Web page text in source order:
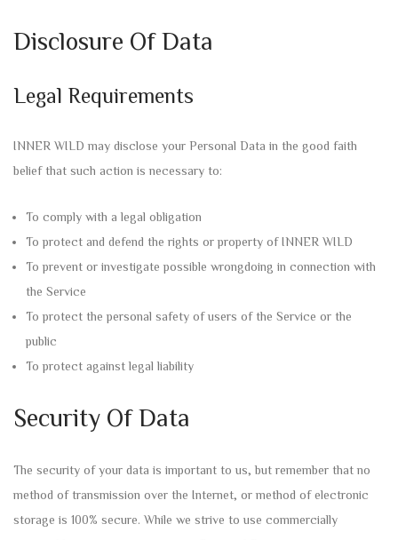
Disclosure Of Data
Legal Requirements
INNER WILD may disclose your Personal Data in the good faith
belief that such action is necessary to:
To comply with a legal obligation
To protect and defend the rights or property of INNER WILD
To prevent or investigate possible wrongdoing in connection with
the Service
To protect the personal safety of users of the Service or the
public
To protect against legal liability
Security Of Data
The security of your data is important to us, but remember that no
method of transmission over the Internet, or method of electronic
storage is 100% secure. While we strive to use commercially